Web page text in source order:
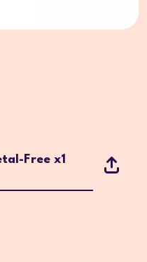
Free x1